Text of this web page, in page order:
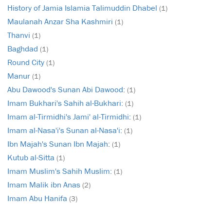
History of Jamia Islamia Talimuddin Dhabel (1)
Maulanah Anzar Sha Kashmiri (1)
Thanvi (1)
Baghdad (1)
Round City (1)
Manur (1)
Abu Dawood's Sunan Abi Dawood: (1)
Imam Bukhari's Sahih al-Bukhari: (1)
Imam al-Tirmidhi's Jami' al-Tirmidhi: (1)
Imam al-Nasa'i's Sunan al-Nasa'i: (1)
Ibn Majah's Sunan Ibn Majah: (1)
Kutub al-Sitta (1)
Imam Muslim's Sahih Muslim: (1)
Imam Malik ibn Anas (2)
Imam Abu Hanifa (3)